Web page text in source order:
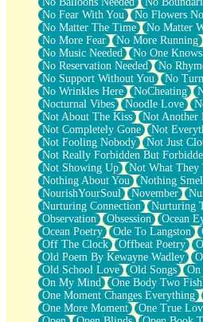
No Fear With You
No Flowers
No Matter The Time
No Matter
No More Fear
No More Running
No Music Needed
No One
No Reservation Needed
No
No Support Without You
No
No Wrinkles Here
NoCheating
Nocturnal Vibes
Noodle Love
Not About The Kiss
Not Another
Not Completely Gone
Not
Not Fooling Nobody
Not Just
Not Really Forbidden But
Not Showing Up
Not What They
Nothing About You
Nothing
NourishYourSoul
November
Nurturing Connection
Nurturing
Observation
Obsession Ocean
Ocean Poetry
Ode To Langston
Off The Clock
Offbeat Poetry
Old Poem By Kewayne Wadley
Old School Love
Old Songs
On My Mind
One Body Two Fish
One Moment Changes Everything
One More Moment
One True